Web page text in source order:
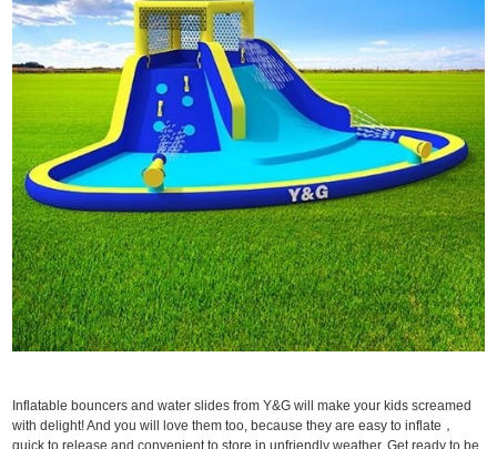
Inflatable bouncers and water slides from Y&G will make your kids screamed
with delight! And you will love them too, because they are easy to inflate，